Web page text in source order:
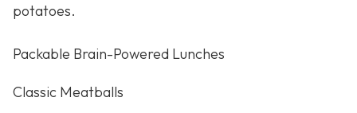
potatoes.
Packable Brain-Powered Lunches
Classic Meatballs